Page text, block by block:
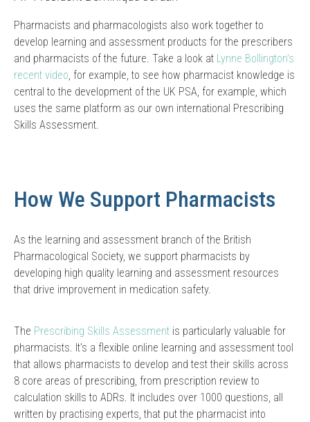
Pharmacists and pharmacologists also work together to
develop learning and assessment products for the prescribers
and pharmacists of the future. Take a look at Lynne Bollington’s
recent video, for example, to see how pharmacist knowledge is
central to the development of the UK PSA, for example, which
uses the same platform as our own international Prescribing
Skills Assessment.
How We Support Pharmacists
As the learning and assessment branch of the British
Pharmacological Society, we support pharmacists by
developing high quality learning and assessment resources
that drive improvement in medication safety.
The Prescribing Skills Assessment is particularly valuable for
pharmacists. It’s a flexible online learning and assessment tool
that allows pharmacists to develop and test their skills across
8 core areas of prescribing, from prescription review to
calculation skills to ADRs. It includes over 1000 questions, all
written by practising experts, that put the pharmacist into